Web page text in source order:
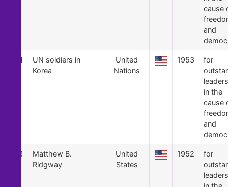
cause
and
14
UN soldiers in
Korea
United
Nations
1953
for
in the
cause
and
13
Matthew B.
Ridgway
United
States
1952
for